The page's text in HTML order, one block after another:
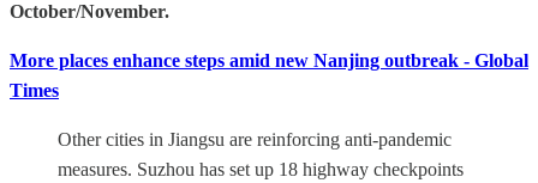
October/November.
More places enhance steps amid new Nanjing outbreak - Global
Times
Other cities in Jiangsu are reinforcing anti-pandemic
measures. Suzhou has set up 18 highway checkpoints